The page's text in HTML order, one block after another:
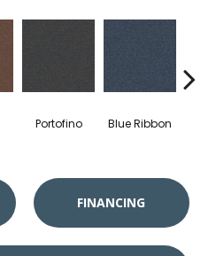
Portofino Blue Ribbon
FINANCING